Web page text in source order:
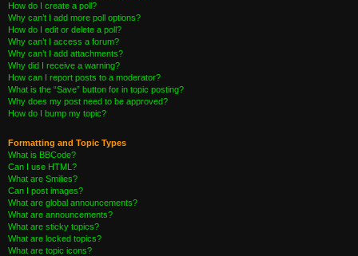
How do I create a poll?
Why can’t I add more poll options?
How do I edit or delete a poll?
Why can’t I access a forum?
Why can’t I add attachments?
Why did I receive a warning?
How can I report posts to a moderator?
What is the “Save” button for in topic posting?
Why does my post need to be approved?
How do I bump my topic?
Formatting and Topic Types
What is BBCode?
Can I use HTML?
What are Smilies?
Can I post images?
What are global announcements?
What are announcements?
What are sticky topics?
What are locked topics?
What are topic icons?